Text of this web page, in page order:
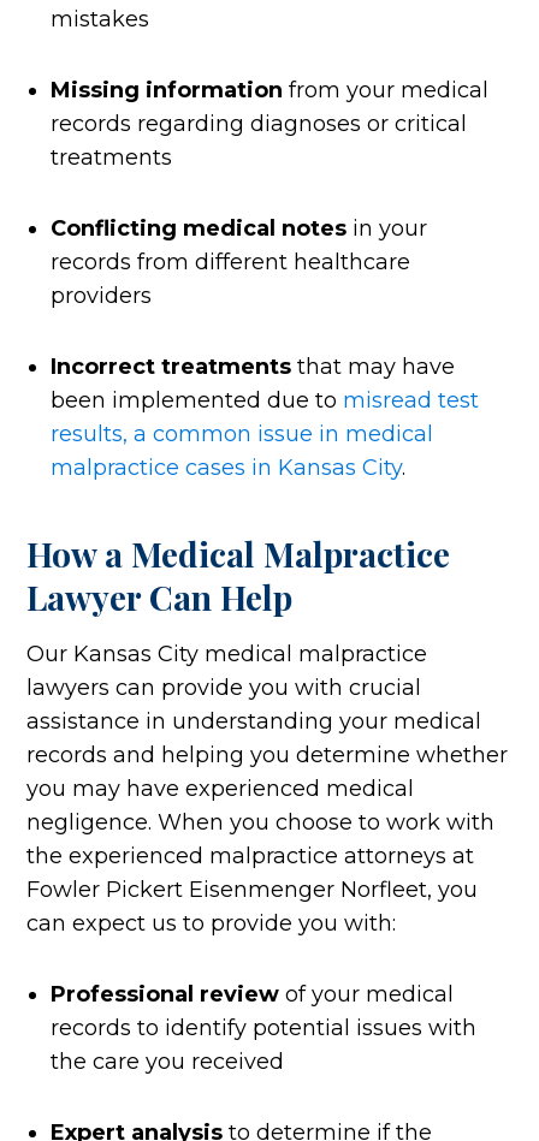
mistakes
Missing information from your medical
records regarding diagnoses or critical
treatments
Conflicting medical notes in your
records from different healthcare
providers
Incorrect treatments that may have
been implemented due to misread test
results, a common issue in medical
malpractice cases in Kansas City.
How a Medical Malpractice
Lawyer Can Help
Our Kansas City medical malpractice
lawyers can provide you with crucial
assistance in understanding your medical
records and helping you determine whether
you may have experienced medical
negligence. When you choose to work with
the experienced malpractice attorneys at
Fowler Pickert Eisenmenger Norfleet, you
can expect us to provide you with:
Professional reviewof your medical
records to identify potential issues with
the care you received
Expert analysis to determine if the